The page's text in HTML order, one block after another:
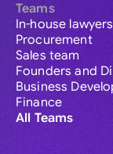
Teams
In-house lawyers
Procurement
Sales team
Founders and
Business
Finance
All Teams